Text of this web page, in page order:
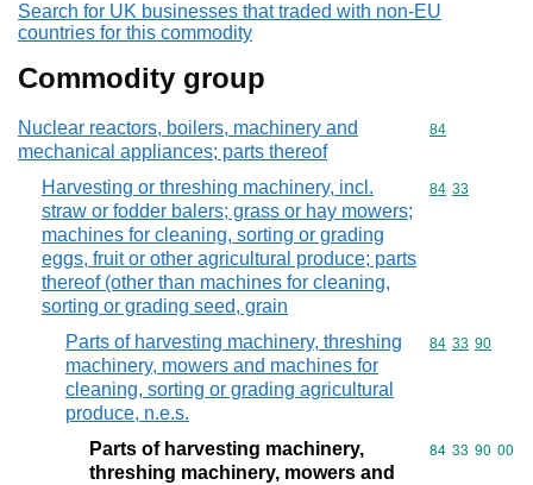
Search for UK businesses that traded with non-EU
countries for this commodity
Commodity group
Nuclear reactors, boilers, machinery and
mechanical appliances; parts thereof
Commodity
84
Harvesting or threshing machinery, incl.
straw or fodder balers; grass or hay mowers;
machines for cleaning, sorting or grading
eggs, fruit or other agricultural produce; parts
thereof (other than machines for cleaning,
sorting or grading seed, grain
Commodity
84 33
Parts of harvesting machinery, threshing
machinery, mowers and machines for
cleaning, sorting or grading agricultural
produce, n.e.s.
Commodity
84 33 90
Parts of harvesting machinery,
threshing machinery, mowers and
Commodity
84 33 90 00